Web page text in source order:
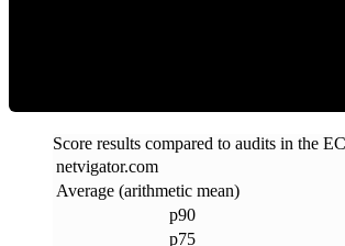
Score results compared to audits in the
netvigator.com
Average (arithmetic mean)
p90
p75